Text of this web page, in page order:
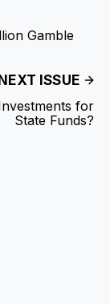
Gamble
ISSUE
for
State Funds?